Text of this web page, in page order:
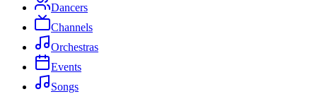
Dancers
Channels
Orchestras
Events
Songs